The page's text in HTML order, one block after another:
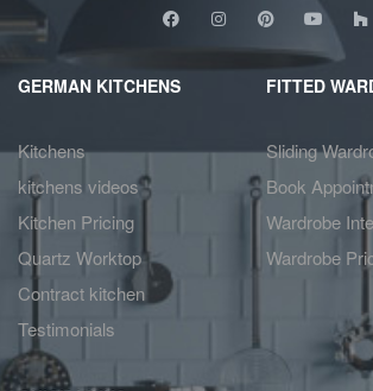
GERMAN KITCHENS
Kitchens
kitchens videos
Kitchen Pricing
Quartz Worktop
Contract kitchen
Testimonials
FITTED
Sliding
Book
Wardrobe
Wardrobe